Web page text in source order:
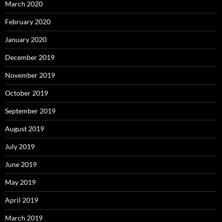
March 2020
February 2020
January 2020
December 2019
November 2019
October 2019
September 2019
August 2019
July 2019
June 2019
May 2019
April 2019
March 2019